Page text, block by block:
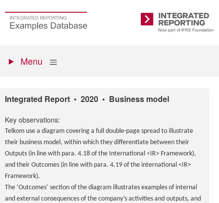
main
Go
to
Integrated
Reporting
menu
Show
Menu
Integrated Report • 2020 • Business model
Key observations:
Telkom use a diagram covering a full double-page spread to illustrate
their business model, within which they differentiate between their
Outputs (in line with para. 4.18 of the International <IR> Framework),
and their Outcomes (in line with para. 4.19 of the international <IR>
Framework).
The ‘Outcomes’ section of the diagram illustrates examples of internal
and external consequences of the company’s activities and outputs, and